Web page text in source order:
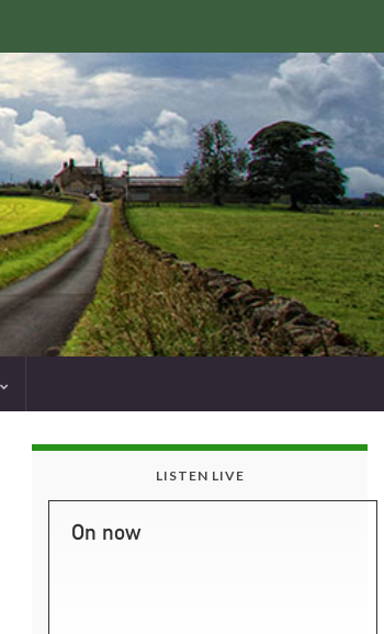
LISTEN LIVE
On now